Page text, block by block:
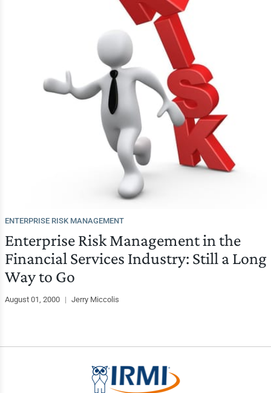
ENTERPRISE RISK MANAGEMENT
Enterprise Risk Management in the
Financial Services Industry: Still a Long
Way to Go
August 01, 2000 | Jerry Miccolis